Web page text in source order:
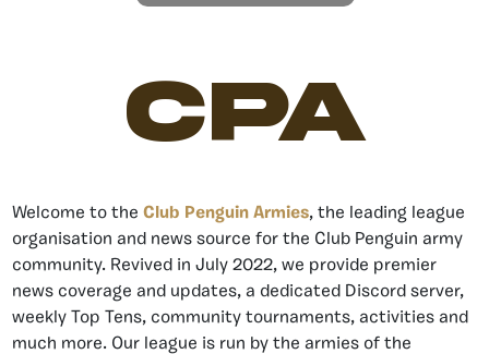
CPA
Welcome to the Club Penguin Armies, the leading league
organisation and news source for the Club Penguin army
community. Revived in July 2022, we provide premier
news coverage and updates, a dedicated Discord server,
weekly Top Tens, community tournaments, activities and
much more. Our league is run by the armies of the